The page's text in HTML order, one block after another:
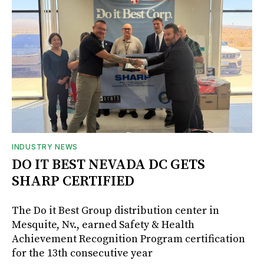
INDUSTRY NEWS
DO IT BEST NEVADA DC GETS
SHARP CERTIFIED
The Do it Best Group distribution center in
Mesquite, Nv., earned Safety & Health
Achievement Recognition Program certification
for the 13th consecutive year